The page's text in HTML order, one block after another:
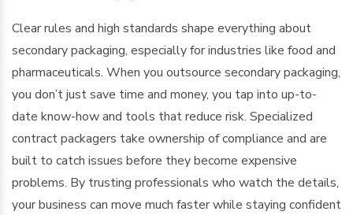
Clear rules and high standards shape everything about
secondary packaging, especially for industries like food and
pharmaceuticals. When you outsource secondary packaging,
you don’t just save time and money, you tap into up-to-
date know-how and tools that reduce risk. Specialized
contract packagers take ownership of compliance and are
built to catch issues before they become expensive
problems. By trusting professionals who watch the details,
your business can move much faster while staying confident